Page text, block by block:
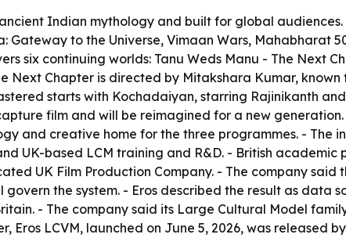
Indian mythology and built for global
to the Universe, Vimaan Wars, Mahabharat
six continuing worlds: Tanu Weds Manu - The Next
Next Chapter is directed by Mitakshara Kumar,
starts with Kochadaiyan, starring Rajinikanth
film and will be reimagined for a new generation.
and creative home for the three programmes. - The
UK-based LCM training and R&D. - British academic
UK Film Production Company. - The company said
the system. - Eros described the result as data
- The company said its Large Cultural Model
LCVM, launched on June 5, 2026, was released by